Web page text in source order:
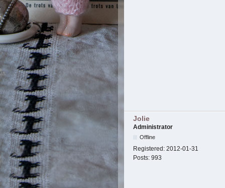
Jolie
Administrator
Offline
Registered: 2012-01-31
Posts: 993